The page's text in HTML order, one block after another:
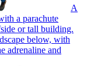
A
a parachute
or tall building.
below, with
adrenaline and